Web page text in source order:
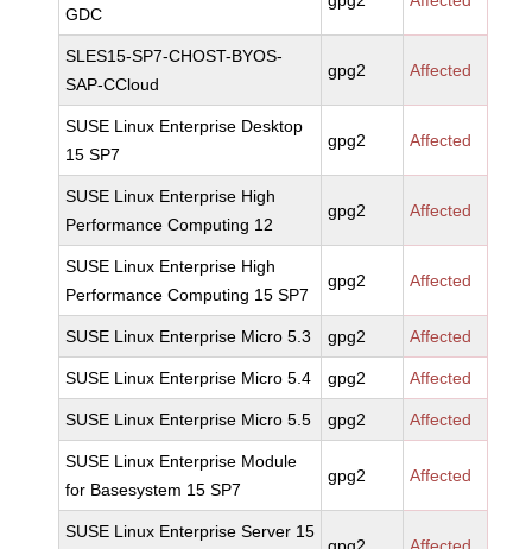
GDC
SLES15-SP7-CHOST-BYOS-
SAP-CCloud
gpg2 Affected
SUSE Linux Enterprise Desktop
15 SP7
gpg2 Affected
SUSE Linux Enterprise High
Performance Computing 12
gpg2 Affected
SUSE Linux Enterprise High
Performance Computing 15 SP7
gpg2 Affected
SUSE Linux Enterprise Micro 5.3 gpg2 Affected
SUSE Linux Enterprise Micro 5.4 gpg2 Affected
SUSE Linux Enterprise Micro 5.5 gpg2 Affected
SUSE Linux Enterprise Module
for Basesystem 15 SP7
gpg2 Affected
SUSE Linux Enterprise Server 15